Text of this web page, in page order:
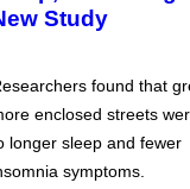
Study
found that
enclosed streets
longer sleep and fewer
symptoms.